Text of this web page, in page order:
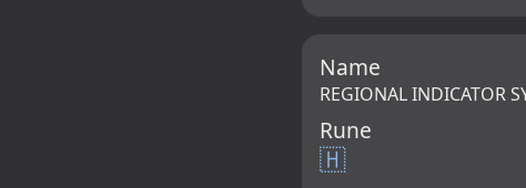
Name
REGIONAL INDICATOR
Rune
🇭